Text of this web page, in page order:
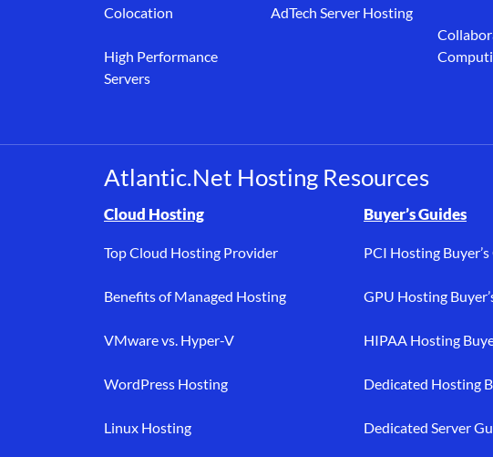
Colocation
High Performance
Servers
AdTech Server Hosting
Atlantic.Net Hosting Resources
Browse resource links by topic, including cloud hosting,
Cloud Hosting
Top Cloud Hosting Provider
Benefits of Managed Hosting
VMware vs. Hyper-V
WordPress Hosting
Linux Hosting
Buyer’s Guides
PCI Hosting
GPU Hosting
HIPAA Hosting
Dedicated Hosting
Dedicated Server